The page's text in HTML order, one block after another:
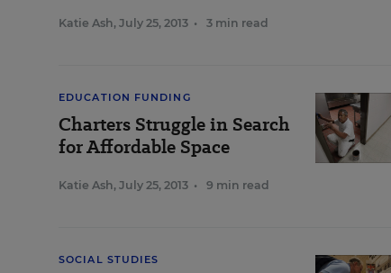
Katie Ash, July 25, 2013 • 3 min read
EDUCATION FUNDING
Charters Struggle in Search
for Affordable Space
Katie Ash, July 25, 2013 • 9 min read
SOCIAL STUDIES